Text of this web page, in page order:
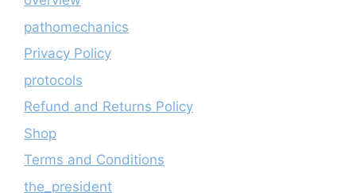
pathomechanics
Privacy Policy
protocols
Refund and Returns Policy
Shop
Terms and Conditions
the_president